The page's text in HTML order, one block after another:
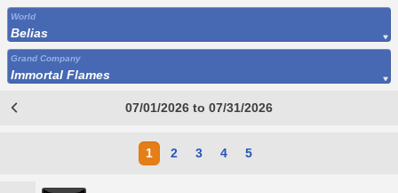
World
Belias
Grand Company
Immortal Flames
07/01/2026 to 07/31/2026
1 2 3 4 5